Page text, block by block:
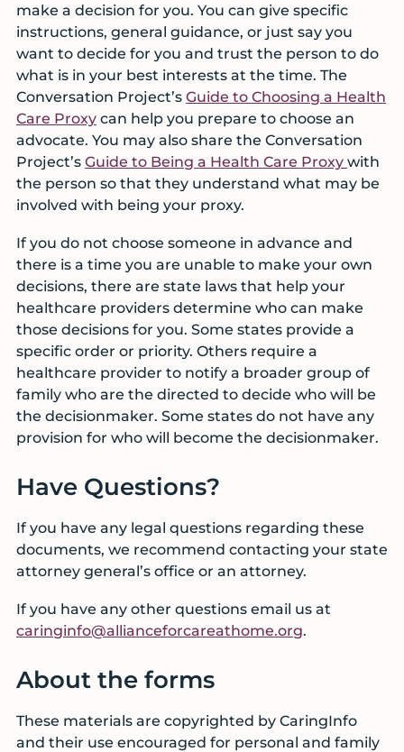
make a decision for you. You can give specific
instructions, general guidance, or just say you
want to decide for you and trust the person to do
what is in your best interests at the time. The
Conversation Project’s Guide to Choosing a Health
Care Proxy can help you prepare to choose an
advocate. You may also share the Conversation
Project’s Guide to Being a Health Care Proxy with
the person so that they understand what may be
involved with being your proxy.
If you do not choose someone in advance and
there is a time you are unable to make your own
decisions, there are state laws that help your
healthcare providers determine who can make
those decisions for you. Some states provide a
specific order or priority. Others require a
healthcare provider to notify a broader group of
family who are the directed to decide who will be
the decisionmaker. Some states do not have any
provision for who will become the decisionmaker.
Have Questions?
If you have any legal questions regarding these
documents, we recommend contacting your state
attorney general’s office or an attorney.
If you have any other questions email us at
caringinfo@allianceforcareathome.org.
About the forms
These materials are copyrighted by CaringInfo
and their use encouraged for personal and family